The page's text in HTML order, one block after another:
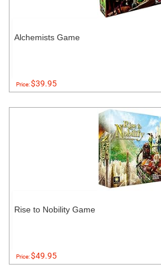
Alchemists Game
Price:$39.95
Rise to Nobility Game
Price:$49.95